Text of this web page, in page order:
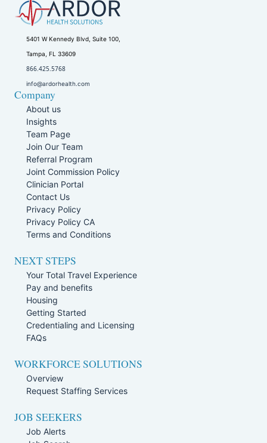
5401 W Kennedy Blvd, Suite 100,
Tampa, FL 33609
866.425.5768
info@ardorhealth.com
Company
About us
Insights
Team Page
Join Our Team
Referral Program
Joint Commission Policy
Clinician Portal
Contact Us
Privacy Policy
Privacy Policy CA
Terms and Conditions
NEXT STEPS
Your Total Travel Experience
Pay and benefits
Housing
Getting Started
Credentialing and Licensing
FAQs
WORKFORCE SOLUTIONS
Overview
Request Staffing Services
JOB SEEKERS
Job Alerts